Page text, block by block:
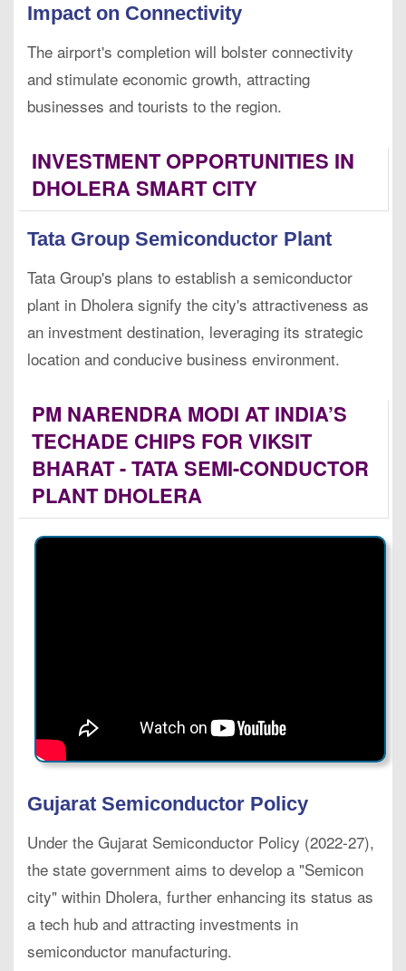
Impact on Connectivity
The airport's completion will bolster connectivity
and stimulate economic growth, attracting
businesses and tourists to the region.
INVESTMENT OPPORTUNITIES IN
DHOLERA SMART CITY
Tata Group Semiconductor Plant
Tata Group's plans to establish a semiconductor
plant in Dholera signify the city's attractiveness as
an investment destination, leveraging its strategic
location and conducive business environment.
PM NARENDRA MODI AT INDIA’S
TECHADE CHIPS FOR VIKSIT
BHARAT - TATA SEMI-CONDUCTOR
PLANT DHOLERA
Gujarat Semiconductor Policy
Under the Gujarat Semiconductor Policy (2022-27),
the state government aims to develop a "Semicon
city" within Dholera, further enhancing its status as
a tech hub and attracting investments in
semiconductor manufacturing.